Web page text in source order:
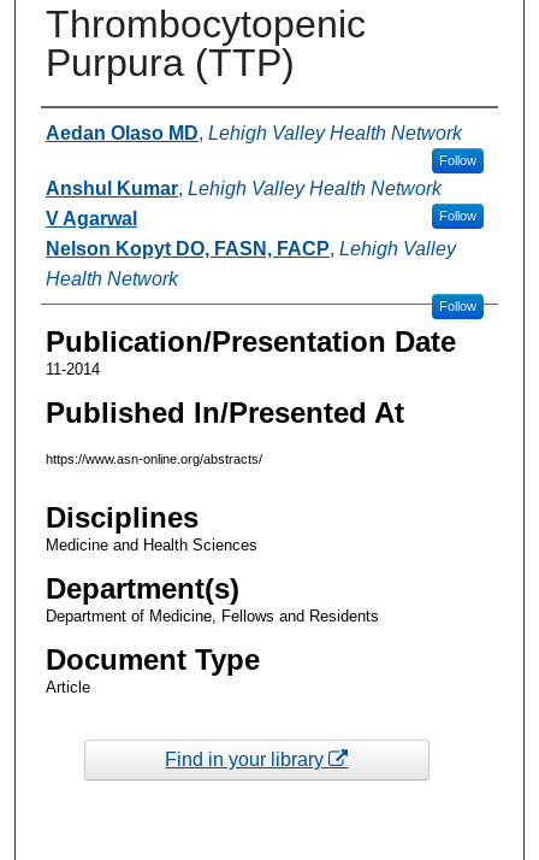
Thrombocytopenic
Purpura (TTP)
Authors
Aedan Olaso MD, Lehigh Valley Health Network
Follow
Anshul Kumar, Lehigh Valley Health Network
Follow
V Agarwal
Nelson Kopyt DO, FASN, FACP, Lehigh Valley
Health Network
Follow
Publication/Presentation Date
11-2014
Published In/Presented At
https://www.asn-online.org/abstracts/
Disciplines
Medicine and Health Sciences
Department(s)
Department of Medicine, Fellows and Residents
Document Type
Article
Find in your library